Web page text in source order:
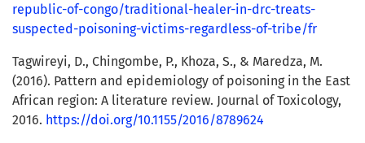
republic-of-congo/traditional-healer-in-drc-treats-
suspected-poisoning-victims-regardless-of-tribe/fr
Tagwireyi, D., Chingombe, P., Khoza, S., & Maredza, M.
(2016). Pattern and epidemiology of poisoning in the East
African region: A literature review. Journal of Toxicology,
2016. https://doi.org/10.1155/2016/8789624